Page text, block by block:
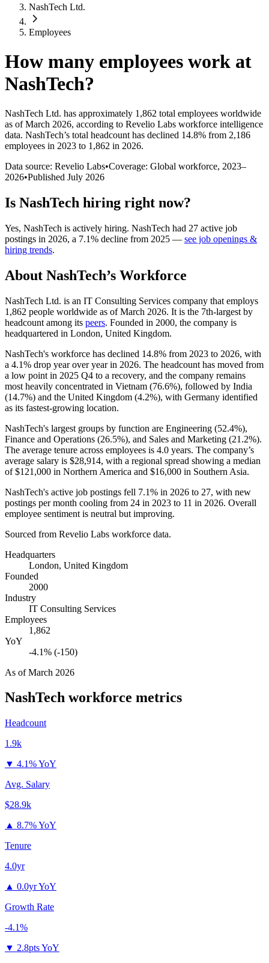
NashTech Ltd.
Employees
How many employees work at
NashTech?
NashTech Ltd. has approximately 1,862 total employees worldwide
as of March 2026, according to Revelio Labs workforce intelligence
data. NashTech’s total headcount has declined 14.8% from 2,186
employees in 2023 to 1,862 in 2026.
Data source: Revelio Labs•Coverage: Global workforce, 2023–
2026•Published July 2026
Is NashTech hiring right now?
Yes, NashTech is actively hiring. NashTech had 27 active job
postings in 2026, a 7.1% decline from 2025 — see job openings &
hiring trends.
About NashTech’s Workforce
NashTech Ltd. is an IT Consulting Services company that employs
1,862 people worldwide as of March 2026. It is the 7th-largest by
headcount among its peers. Founded in 2000, the company is
headquartered in London, United Kingdom.
NashTech's workforce has declined 14.8% from 2023 to 2026, with
a 4.1% drop year over year in 2026. The headcount has moved from
a low point in 2025 Q4 to a recovery, and the company remains
most heavily concentrated in Vietnam (76.6%), followed by India
(14.7%) and the United Kingdom (4.2%), with Germany identified
as its fastest-growing location.
NashTech's largest groups by function are Engineering (52.4%),
Finance and Operations (26.5%), and Sales and Marketing (21.2%).
The average tenure across employees is 4.0 years. The company’s
average salary is $28,914, with a regional spread showing a median
of$121,000 in Northern America and $16,000 in Southern Asia.
NashTech's active job postings fell 7.1% in 2026 to 27, with new
postings per month cooling from 24 in 2023 to 11 in 2026. Overall
employee sentiment is neutral but improving.
Sourced from Revelio Labs workforce data.
Headquarters
London, United Kingdom
Founded
2000
Industry
IT Consulting Services
Employees
1,862
YoY
-4.1% (-150)
As ofMarch 2026
NashTech workforce metrics
Headcount
1.9k
▼ 4.1% YoY
Avg. Salary
$28.9k
▲ 8.7% YoY
Tenure
4.0yr
▲ 0.0yr YoY
Growth Rate
-4.1%
▼ 2.8pts YoY